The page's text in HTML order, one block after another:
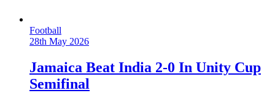
Football
28th May 2026
Jamaica Beat India 2-0 In Unity Cup
Semifinal